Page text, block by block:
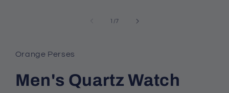
1 /of
7
Orange Perses
Men's Quartz Watch